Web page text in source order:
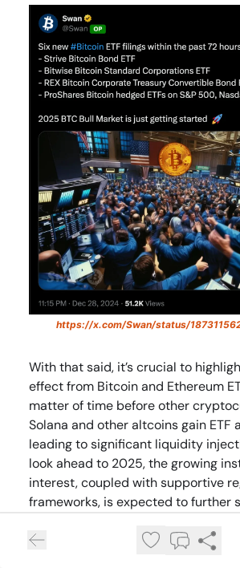
https://x.com/Swan/status/
With that said, it’s crucial to
effect from Bitcoin and Ethereum
matter of time before other
Solana and other altcoins gain ETF
leading to significant liquidity
look ahead to 2025, the growing
interest, coupled with supportive
frameworks, is expected to further
continued growth in Bitcoin ETFs